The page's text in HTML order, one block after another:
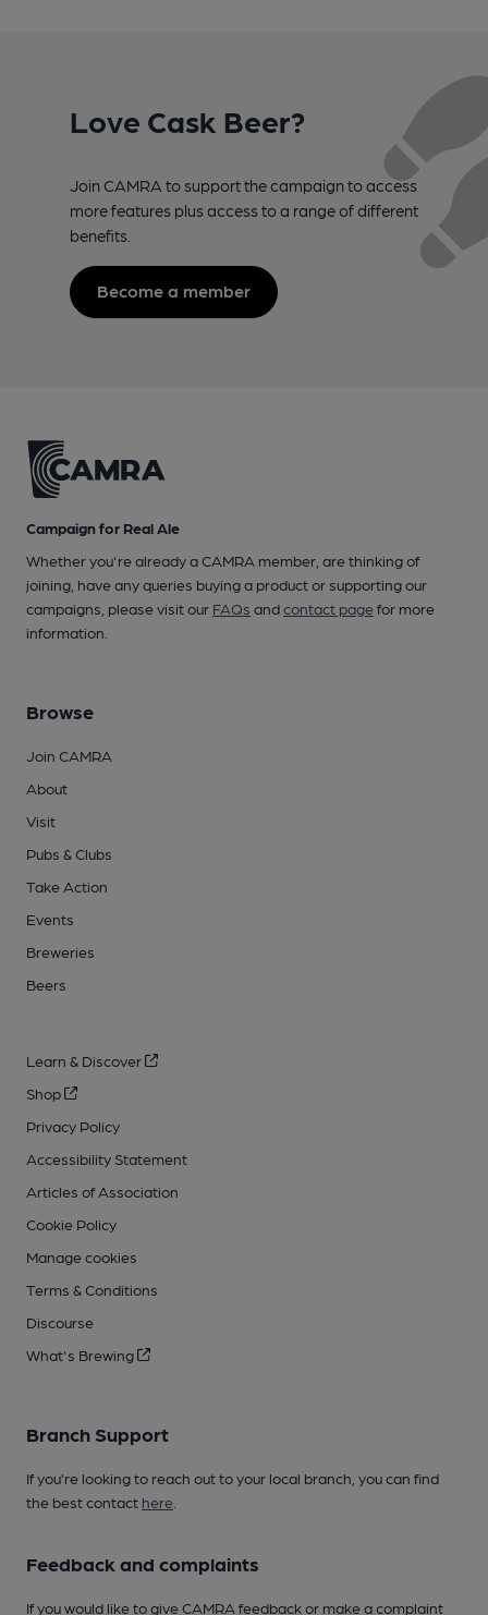
Love Cask Beer?
Join CAMRA to support the campaign to access
more features plus access to a range of different
benefits.
Become a member
Campaign for Real Ale
Whether you're already a CAMRA member, are thinking of
joining, have any queries buying a product or supporting our
campaigns, please visit our FAQs andcontact pagefor more
information.
Browse
Join CAMRA
About
Visit
Pubs & Clubs
Take Action
Events
Breweries
Beers
Learn & Discover
Shop
Privacy Policy
Accessibility Statement
Articles of Association
Cookie Policy
Manage cookies
Terms & Conditions
Discourse
What's Brewing
Branch Support
If you’re looking to reach out to your local branch, you can find
the best contact here
Feedback and complaints
If you would like to give CAMRA feedback or make a complaint